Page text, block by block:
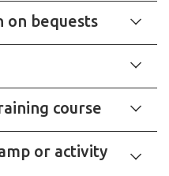
on bequests
course
or activity